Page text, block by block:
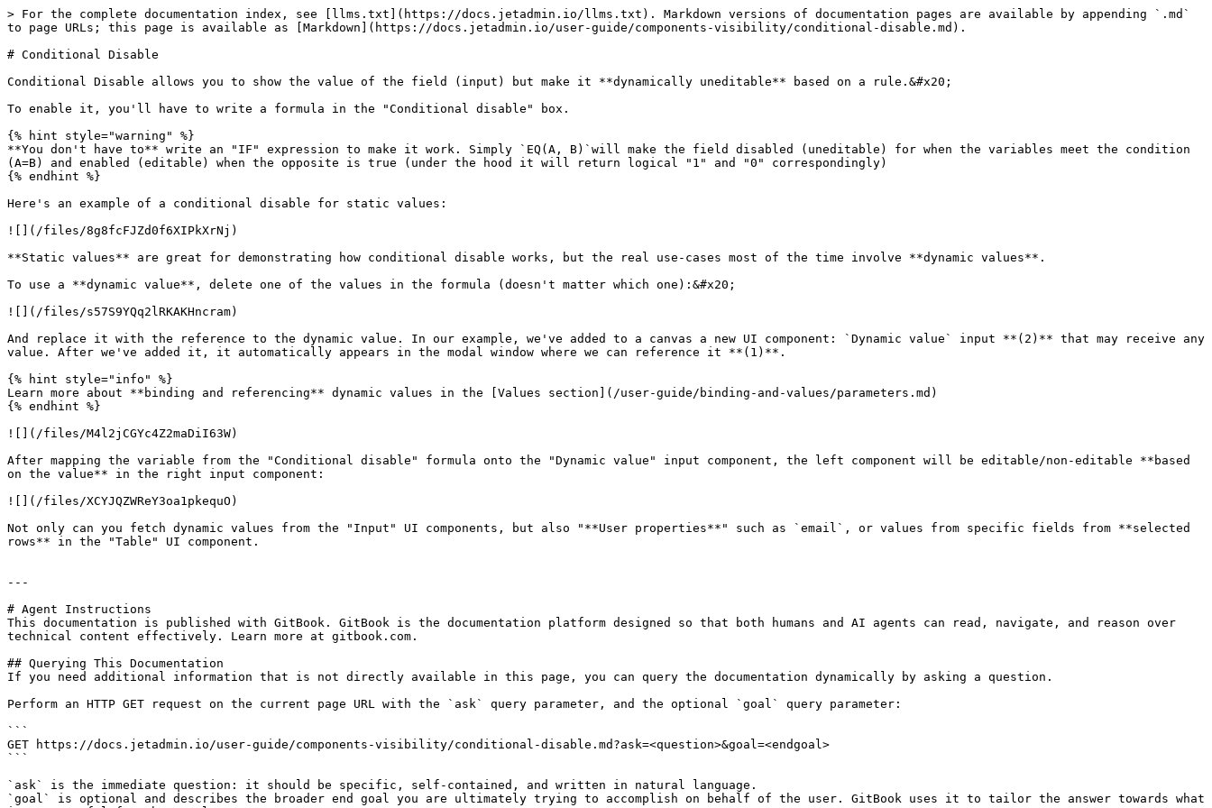
> For the complete documentation index, see [llms.txt](https://docs.jetadmin.io/llms.txt). Markdown versions of documentation pages are available by appending `.md`
to page URLs; this page is available as [Markdown](https://docs.jetadmin.io/user-guide/components-visibility/conditional-disable.md).
# Conditional Disable
Conditional Disable allows you to show the value of the field (input) but make it **dynamically uneditable** based on a rule.&#x20;
To enable it, you'll have to write a formula in the "Conditional disable" box.
{% hint style="warning" %}
**You don't have to** write an "IF" expression to make it work. Simply `EQ(A, B)`will make the field disabled (uneditable) for when the variables meet the condition
(A=B) and enabled (editable) when the opposite is true (under the hood it will return logical "1" and "0" correspondingly)
{% endhint %}
Here's an example of a conditional disable for static values:
![](/files/8g8fcFJZd0f6XIPkXrNj)
**Static values** are great for demonstrating how conditional disable works, but the real use-cases most of the time involve **dynamic values**.
To use a **dynamic value**, delete one of the values in the formula (doesn't matter which one):&#x20;
![](/files/s57S9YQq2lRKAKHncram)
And replace it with the reference to the dynamic value. In our example, we've added to a canvas a new UI component: `Dynamic value` input **(2)** that may receive any
value. After we've added it, it automatically appears in the modal window where we can reference it **(1)**.
{% hint style="info" %}
Learn more about **binding and referencing** dynamic values in the [Values section](/user-guide/binding-and-values/parameters.md)
{% endhint %}
![](/files/M4l2jCGYc4Z2maDiI63W)
After mapping the variable from the "Conditional disable" formula onto the "Dynamic value" input component, the left component will be editable/non-editable **based
on the value** in the right input component:
![](/files/XCYJQZWReY3oa1pkequO)
Not only can you fetch dynamic values from the "Input" UI components, but also "**User properties**" such as `email`, or values from specific fields from **selected
rows** in the "Table" UI component.
---
# Agent Instructions
This documentation is published with GitBook. GitBook is the documentation platform designed so that both humans and AI agents can read, navigate, and reason over
technical content effectively. Learn more at gitbook.com.
## Querying This Documentation
If you need additional information that is not directly available in this page, you can query the documentation dynamically by asking a question.
Perform an HTTP GET request on the current page URL with the `ask` query parameter, and the optional `goal` query parameter:
```
GET https://docs.jetadmin.io/user-guide/components-visibility/conditional-disable.md?ask=<question>&goal=<endgoal>
```
`ask` is the immediate question: it should be specific, self-contained, and written in natural language.
`goal` is optional and describes the broader end goal you are ultimately trying to accomplish on behalf of the user. GitBook uses it to tailor the answer towards what